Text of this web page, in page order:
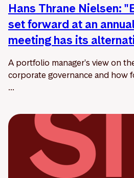
Hans Thrane Nielsen:
set forward at an
meeting has its
A portfolio manager's view on
corporate governance and how
...